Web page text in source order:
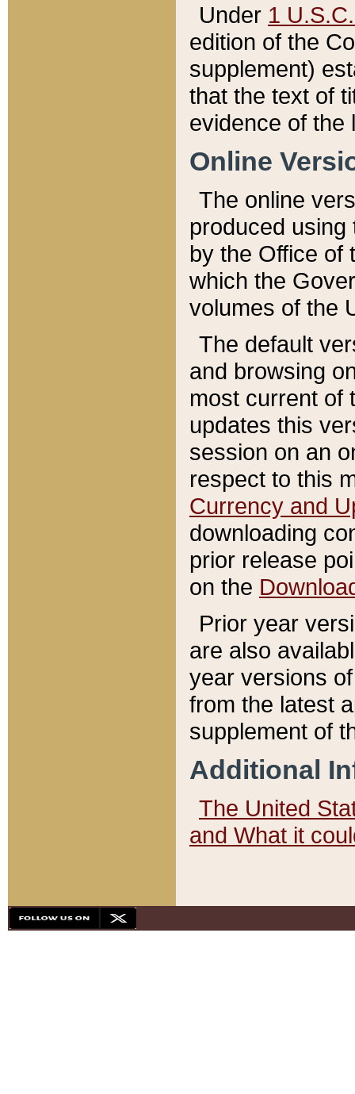
Under 1
edition of the
supplement)
that the text of
evidence of the
Online
The online
produced
by the Office of
which the
volumes of the
The default
and browsing
most current of
updates this
session on an
respect to this
Currency and
downloading
prior release
on the
Prior year
are also
year versions
from the latest
supplement of
Additional
The United
and What it